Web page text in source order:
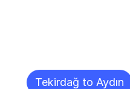
Tekirdağ to Aydın